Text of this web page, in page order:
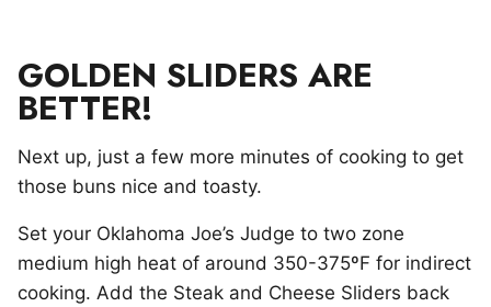
GOLDEN SLIDERS ARE
BETTER!
Next up, just a few more minutes of cooking to get
those buns nice and toasty.
Set your Oklahoma Joe’s Judge to two zone
medium high heat of around 350-375ºF for indirect
cooking. Add the Steak and Cheese Sliders back